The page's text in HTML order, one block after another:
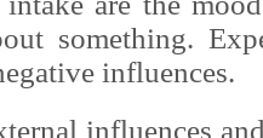
something.
influences.
influences